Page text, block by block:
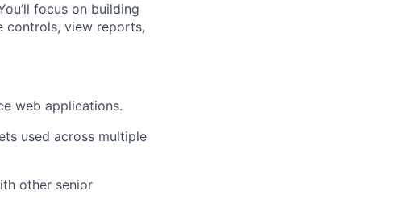
focus on building
controls, view reports,
web applications.
used across multiple
other senior